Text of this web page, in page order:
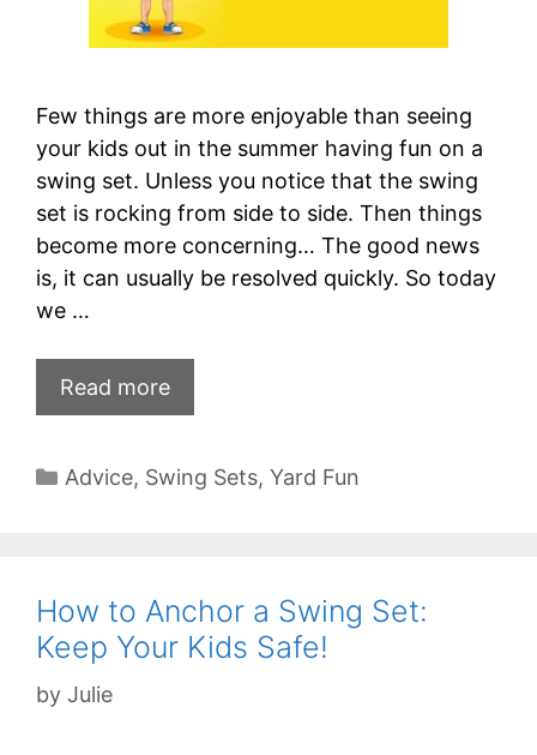
Few things are more enjoyable than seeing
your kids out in the summer having fun on a
swing set. Unless you notice that the swing
set is rocking from side to side. Then things
become more concerning… The good news
is, it can usually be resolved quickly. So today
we …
Read more
Categories
Advice, Swing Sets, Yard Fun
How to Anchor a Swing Set:
Keep Your Kids Safe!
by Julie